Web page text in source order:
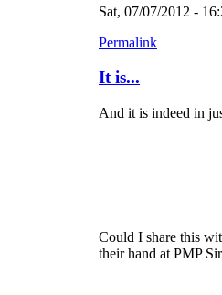
Sat, 07/07/2012 -
Permalink
It is...
And it is indeed in
Could I share this
their hand at PMP